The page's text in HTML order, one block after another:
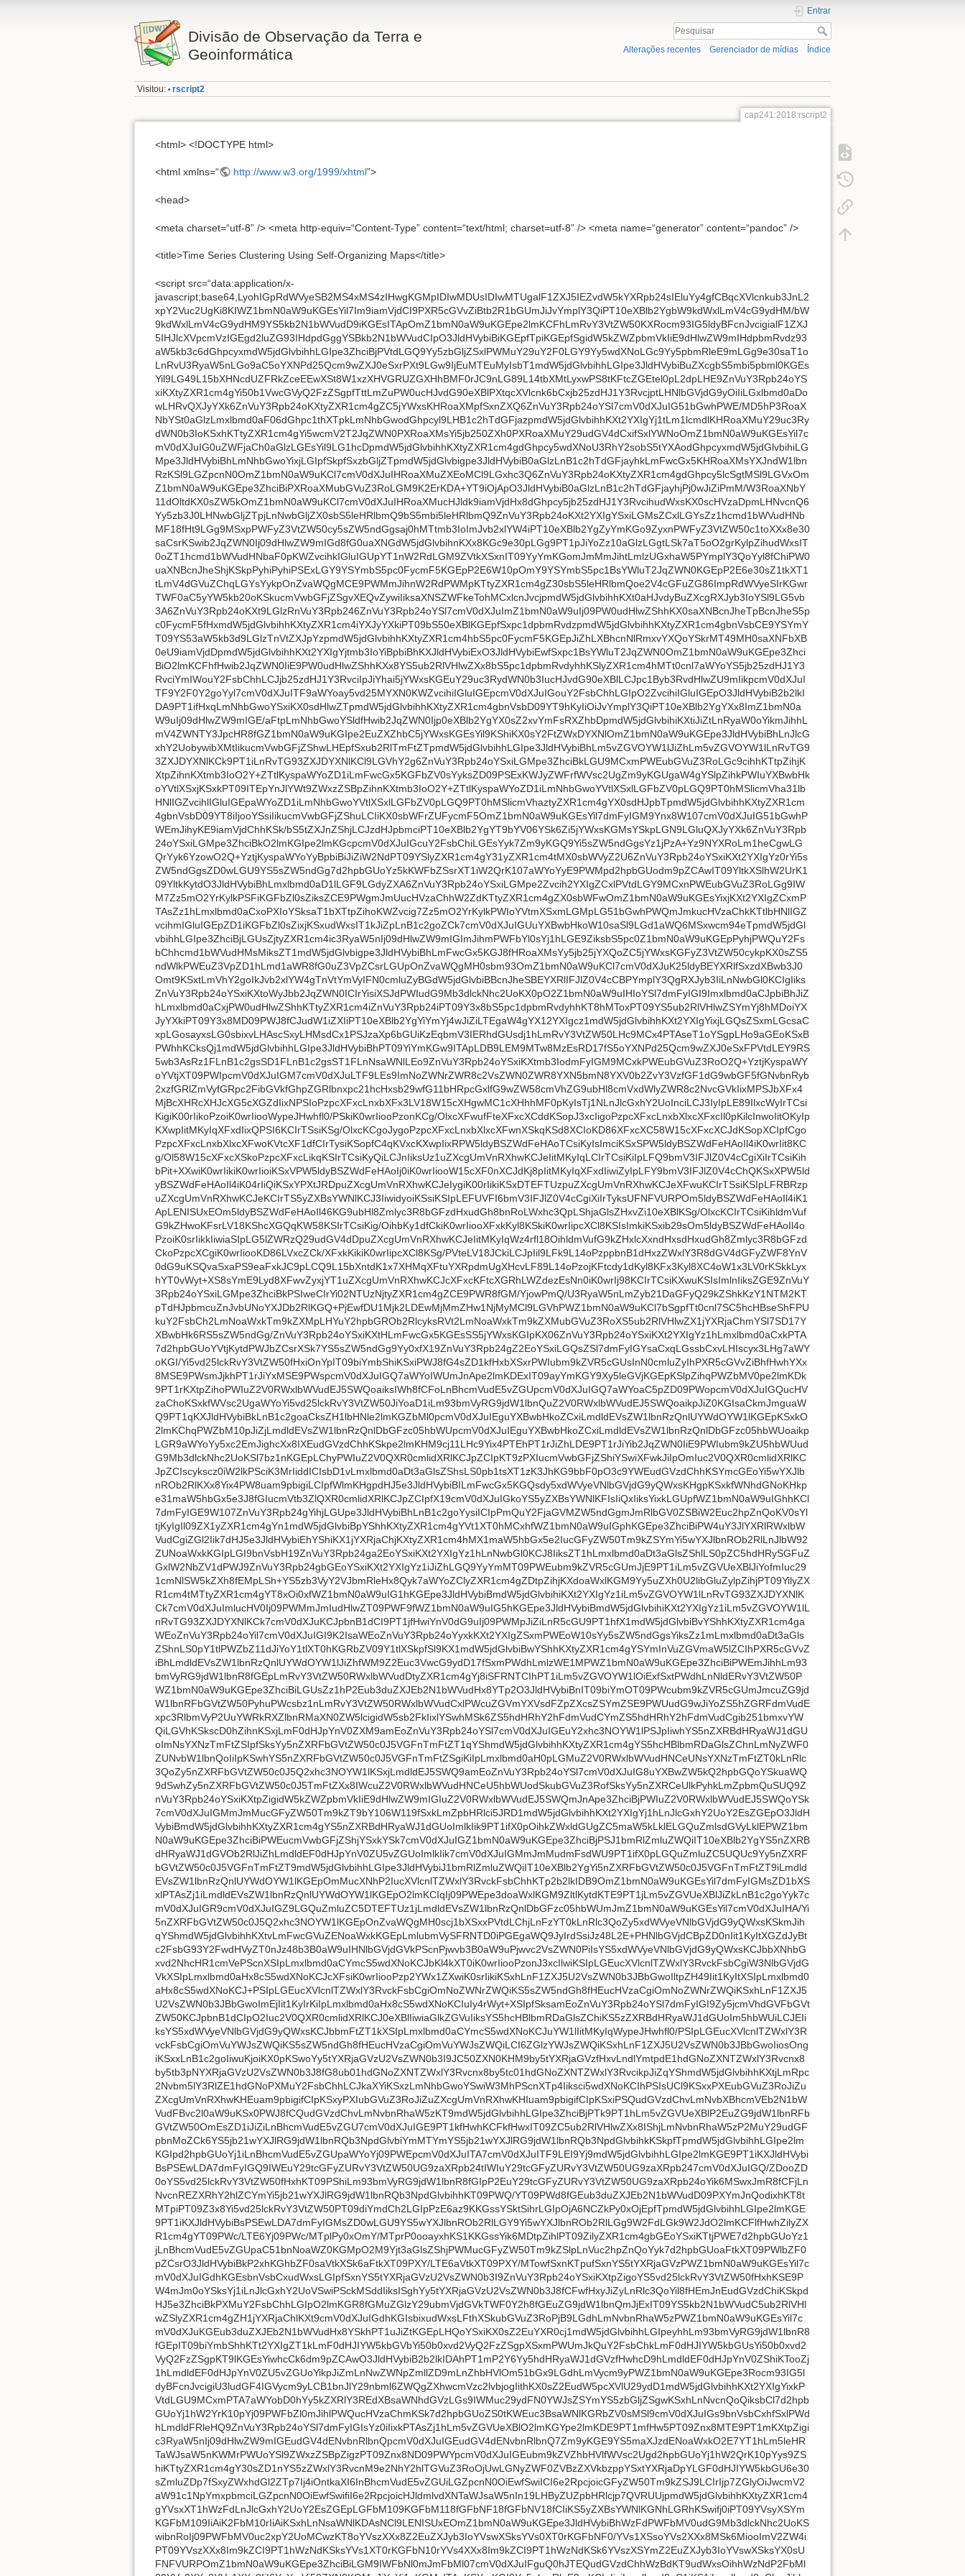
Divisão de Observação da Terra e
Geoinformática
Entrar
Alterações recentes Gerenciador de mídias Índice
Visitou: • rscript2
cap241:2018:rscript2
<html> <!DOCTYPE html>
<html xmlns=“ http://www.w3.org/1999/xhtml”>
<head>
<meta charset=“utf-8” /> <meta http-equiv=“Content-Type” content=“text/html; charset=utf-8” /> <meta name=“generator” content=“pandoc” />
<title>Time Series Clustering Using Self-Organizing Maps</title>
<script src=“data:application/x-javascript;base64,LyohIGpRdWVyeSB2MS4xMS4zIHwgKGMpIDIwMDUsIDIwMTUgalF1ZXJ5IEZvdW5kYXRpb24sIEluYy4gfCBqcXVlcnkub3JnL2xpY2Vuc2UgKi8KIWZ1bmN0aW9uKGEsYil7Im9iamVjdCI9PXR5cGVvZiBtb2R1bGUmJiJvYmplY3QiPT10eXBlb2YgbW9kdWxlLmV4cG9ydHM/bW9kdWxlLmV4cG9ydHM9YS5kb2N1bWVudD9iKGEsITApOmZ1bmN0aW9uKGEpe2lmKCFhLmRvY3VtZW50KXRocm93IG5ldyBFcnJvcigialF1ZXJ5IHJlcXVpcmVzIGEgd2luZG93IHdpdGggYSBkb2N1bWVudCIpO3JldHVybiBiKGEpfTpiKGEpfSgidW5kZWZpbmVkIiE9dHlwZW9mIHdpbmRvdz93aW5kb3c6dGhpcyxmdW5jdGlvbihhLGIpe3ZhciBjPVtdLGQ9Yy5zbGljZSxlPWMuY29uY2F0LGY9Yy5wdXNoLGc9Yy5pbmRleE9mLGg9e30saT1oLnRvU3RyaW5nLGo9aC5oYXNPd25Qcm9wZXJ0eSxrPXt9LGw9IjEuMTEuMyIsbT1mdW5jdGlvbihhLGIpe3JldHVybiBuZXcgbS5mbi5pbml0KGEsYil9LG49L15bXHNcdUZFRkZceEEwXSt8W1xzXHVGRUZGXHhBMF0rJC9nLG89L14tbXMtLyxwPS8tKFtcZGEtel0pL2dpLHE9ZnVuY3Rpb24oYSxiKXtyZXR1cm4gYi50b1VwcGVyQ2FzZSgpfTttLmZuPW0ucHJvdG90eXBlPXtqcXVlcnk6bCxjb25zdHJ1Y3RvcjptLHNlbGVjdG9yOiIiLGxlbmd0aDowLHRvQXJyYXk6ZnVuY3Rpb24oKXtyZXR1cm4gZC5jYWxsKHRoaXMpfSxnZXQ6ZnVuY3Rpb24oYSl7cmV0dXJuIG51bGwhPWE/MD5hP3RoaXNbYSt0aGlzLmxlbmd0aF06dGhpc1thXTpkLmNhbGwodGhpcyl9LHB1c2hTdGFjazpmdW5jdGlvbihhKXt2YXIgYj1tLm1lcmdlKHRoaXMuY29uc3RydWN0b3IoKSxhKTtyZXR1cm4gYi5wcmV2T2JqZWN0PXRoaXMsYi5jb250ZXh0PXRoaXMuY29udGV4dCxifSxlYWNoOmZ1bmN0aW9uKGEsYil7cmV0dXJuIG0uZWFjaCh0aGlzLGEsYil9LG1hcDpmdW5jdGlvbihhKXtyZXR1cm4gdGhpcy5wdXNoU3RhY2sobS5tYXAodGhpcyxmdW5jdGlvbihiLGMpe3JldHVybiBhLmNhbGwoYixjLGIpfSkpfSxzbGljZTpmdW5jdGlvbigpe3JldHVybiB0aGlzLnB1c2hTdGFjayhkLmFwcGx5KHRoaXMsYXJndW1lbnRzKSl9LGZpcnN0OmZ1bmN0aW9uKCl7cmV0dXJuIHRoaXMuZXEoMCl9LGxhc3Q6ZnVuY3Rpb24oKXtyZXR1cm4gdGhpcy5lcSgtMSl9LGVxOmZ1bmN0aW9uKGEpe3ZhciBiPXRoaXMubGVuZ3RoLGM9K2ErKDA+YT9iOjApO3JldHVybiB0aGlzLnB1c2hTdGFjayhjPj0wJiZiPmM/W3RoaXNbY11dOltdKX0sZW5kOmZ1bmN0aW9uKCl7cmV0dXJuIHRoaXMucHJldk9iamVjdHx8dGhpcy5jb25zdHJ1Y3RvcihudWxsKX0scHVzaDpmLHNvcnQ6Yy5zb3J0LHNwbGljZTpjLnNwbGljZX0sbS5leHRlbmQ9bS5mbi5leHRlbmQ9ZnVuY3Rpb24oKXt2YXIgYSxiLGMsZCxlLGYsZz1hcmd1bWVudHNbMF18fHt9LGg9MSxpPWFyZ3VtZW50cy5sZW5ndGgsaj0hMTtmb3IoImJvb2xlYW4iPT10eXBlb2YgZyYmKGo9ZyxnPWFyZ3VtZW50c1toXXx8e30saCsrKSwib2JqZWN0Ij09dHlwZW9mIGd8fG0uaXNGdW5jdGlvbihnKXx8KGc9e30pLGg9PT1pJiYoZz10aGlzLGgtLSk7aT5oO2grKylpZihudWxsIT0oZT1hcmd1bWVudHNbaF0pKWZvcihkIGluIGUpYT1nW2RdLGM9ZVtkXSxnIT09YyYmKGomJmMmJihtLmlzUGxhaW5PYmplY3QoYyl8fChiPW0uaXNBcnJheShjKSkpPyhiPyhiPSExLGY9YSYmbS5pc0FycmF5KGEpP2E6W10pOmY9YSYmbS5pc1BsYWluT2JqZWN0KGEpP2E6e30sZ1tkXT1tLmV4dGVuZChqLGYsYykpOnZvaWQgMCE9PWMmJihnW2RdPWMpKTtyZXR1cm4gZ30sbS5leHRlbmQoe2V4cGFuZG86ImpRdWVyeSIrKGwrTWF0aC5yYW5kb20oKSkucmVwbGFjZSgvXEQvZywiIiksaXNSZWFkeTohMCxlcnJvcjpmdW5jdGlvbihhKXt0aHJvdyBuZXcgRXJyb3IoYSl9LG5vb3A6ZnVuY3Rpb24oKXt9LGlzRnVuY3Rpb246ZnVuY3Rpb24oYSl7cmV0dXJuImZ1bmN0aW9uIj09PW0udHlwZShhKX0saXNBcnJheTpBcnJheS5pc0FycmF5fHxmdW5jdGlvbihhKXtyZXR1cm4iYXJyYXkiPT09bS50eXBlKGEpfSxpc1dpbmRvdzpmdW5jdGlvbihhKXtyZXR1cm4gbnVsbCE9YSYmYT09YS53aW5kb3d9LGlzTnVtZXJpYzpmdW5jdGlvbihhKXtyZXR1cm4hbS5pc0FycmF5KGEpJiZhLXBhcnNlRmxvYXQoYSkrMT49MH0saXNFbXB0eU9iamVjdDpmdW5jdGlvbihhKXt2YXIgYjtmb3IoYiBpbiBhKXJldHVybiExO3JldHVybiEwfSxpc1BsYWluT2JqZWN0OmZ1bmN0aW9uKGEpe3ZhciBiO2lmKCFhfHwib2JqZWN0IiE9PW0udHlwZShhKXx8YS5ub2RlVHlwZXx8bS5pc1dpbmRvdyhhKSlyZXR1cm4hMTt0cnl7aWYoYS5jb25zdHJ1Y3RvciYmIWouY2FsbChhLCJjb25zdHJ1Y3RvciIpJiYhai5jYWxsKGEuY29uc3RydWN0b3IucHJvdG90eXBlLCJpc1Byb3RvdHlwZU9mIikpcmV0dXJuITF9Y2F0Y2goYyl7cmV0dXJuITF9aWYoay5vd25MYXN0KWZvcihiIGluIGEpcmV0dXJuIGouY2FsbChhLGIpO2ZvcihiIGluIGEpO3JldHVybiB2b2lkIDA9PT1ifHxqLmNhbGwoYSxiKX0sdHlwZTpmdW5jdGlvbihhKXtyZXR1cm4gbnVsbD09YT9hKyIiOiJvYmplY3QiPT10eXBlb2YgYXx8ImZ1bmN0aW9uIj09dHlwZW9mIGE/aFtpLmNhbGwoYSldfHwib2JqZWN0Ijp0eXBlb2YgYX0sZ2xvYmFsRXZhbDpmdW5jdGlvbihiKXtiJiZtLnRyaW0oYikmJihhLmV4ZWNTY3JpcHR8fGZ1bmN0aW9uKGIpe2EuZXZhbC5jYWxsKGEsYil9KShiKX0sY2FtZWxDYXNlOmZ1bmN0aW9uKGEpe3JldHVybiBhLnJlcGxhY2UobywibXMtIikucmVwbGFjZShwLHEpfSxub2RlTmFtZTpmdW5jdGlvbihhLGIpe3JldHVybiBhLm5vZGVOYW1lJiZhLm5vZGVOYW1lLnRvTG93ZXJDYXNlKCk9PT1iLnRvTG93ZXJDYXNlKCl9LGVhY2g6ZnVuY3Rpb24oYSxiLGMpe3ZhciBkLGU9MCxmPWEubGVuZ3RoLGc9cihhKTtpZihjKXtpZihnKXtmb3IoO2Y+ZTtlKyspaWYoZD1iLmFwcGx5KGFbZV0sYyksZD09PSExKWJyZWFrfWVsc2UgZm9yKGUgaW4gYSlpZihkPWIuYXBwbHkoYVtlXSxjKSxkPT09ITEpYnJlYWt9ZWxzZSBpZihnKXtmb3IoO2Y+ZTtlKyspaWYoZD1iLmNhbGwoYVtlXSxlLGFbZV0pLGQ9PT0hMSlicmVha31lbHNlIGZvcihlIGluIGEpaWYoZD1iLmNhbGwoYVtlXSxlLGFbZV0pLGQ9PT0hMSlicmVhaztyZXR1cm4gYX0sdHJpbTpmdW5jdGlvbihhKXtyZXR1cm4gbnVsbD09YT8iIjooYSsiIikucmVwbGFjZShuLCIiKX0sbWFrZUFycmF5OmZ1bmN0aW9uKGEsYil7dmFyIGM9Ynx8W107cmV0dXJuIG51bGwhPWEmJihyKE9iamVjdChhKSk/bS5tZXJnZShjLCJzdHJpbmciPT10eXBlb2YgYT9bYV06YSk6Zi5jYWxsKGMsYSkpLGN9LGluQXJyYXk6ZnVuY3Rpb24oYSxiLGMpe3ZhciBkO2lmKGIpe2lmKGcpcmV0dXJuIGcuY2FsbChiLGEsYyk7Zm9yKGQ9Yi5sZW5ndGgsYz1jPzA+Yz9NYXRoLm1heCgwLGQrYyk6YzowO2Q+YztjKyspaWYoYyBpbiBiJiZiW2NdPT09YSlyZXR1cm4gY31yZXR1cm4tMX0sbWVyZ2U6ZnVuY3Rpb24oYSxiKXt2YXIgYz0rYi5sZW5ndGgsZD0wLGU9YS5sZW5ndGg7d2hpbGUoYz5kKWFbZSsrXT1iW2QrK107aWYoYyE9PWMpd2hpbGUodm9pZCAwIT09YltkXSlhW2UrK109YltkKytdO3JldHVybiBhLmxlbmd0aD1lLGF9LGdyZXA6ZnVuY3Rpb24oYSxiLGMpe2Zvcih2YXIgZCxlPVtdLGY9MCxnPWEubGVuZ3RoLGg9IWM7Zz5mO2YrKylkPSFiKGFbZl0sZiksZCE9PWgmJmUucHVzaChhW2ZdKTtyZXR1cm4gZX0sbWFwOmZ1bmN0aW9uKGEsYixjKXt2YXIgZCxmPTAsZz1hLmxlbmd0aCxoPXIoYSksaT1bXTtpZihoKWZvcig7Zz5mO2YrKylkPWIoYVtmXSxmLGMpLG51bGwhPWQmJmkucHVzaChkKTtlbHNlIGZvcihmIGluIGEpZD1iKGFbZl0sZixjKSxudWxsIT1kJiZpLnB1c2goZCk7cmV0dXJuIGUuYXBwbHkoW10saSl9LGd1aWQ6MSxwcm94eTpmdW5jdGlvbihhLGIpe3ZhciBjLGUsZjtyZXR1cm4ic3RyaW5nIj09dHlwZW9mIGImJihmPWFbYl0sYj1hLGE9ZiksbS5pc0Z1bmN0aW9uKGEpPyhjPWQuY2FsbChhcmd1bWVudHMsMiksZT1mdW5jdGlvbigpe3JldHVybiBhLmFwcGx5KGJ8fHRoaXMsYy5jb25jYXQoZC5jYWxsKGFyZ3VtZW50cykpKX0sZS5ndWlkPWEuZ3VpZD1hLmd1aWR8fG0uZ3VpZCsrLGUpOnZvaWQgMH0sbm93OmZ1bmN0aW9uKCl7cmV0dXJuK25ldyBEYXRlfSxzdXBwb3J0Omt9KSxtLmVhY2goIkJvb2xlYW4gTnVtYmVyIFN0cmluZyBGdW5jdGlvbiBBcnJheSBEYXRlIFJlZ0V4cCBPYmplY3QgRXJyb3IiLnNwbGl0KCIgIiksZnVuY3Rpb24oYSxiKXtoWyJbb2JqZWN0ICIrYisiXSJdPWIudG9Mb3dlckNhc2UoKX0pO2Z1bmN0aW9uIHIoYSl7dmFyIGI9Imxlbmd0aCJpbiBhJiZhLmxlbmd0aCxjPW0udHlwZShhKTtyZXR1cm4iZnVuY3Rpb24iPT09Y3x8bS5pc1dpbmRvdyhhKT8hMToxPT09YS5ub2RlVHlwZSYmYj8hMDoiYXJyYXkiPT09Y3x8MD09PWJ8fCJudW1iZXIiPT10eXBlb2YgYiYmYj4wJiZiLTEgaW4gYX12YXIgcz1mdW5jdGlvbihhKXt2YXIgYixjLGQsZSxmLGcsaCxpLGosayxsLG0sbixvLHAscSxyLHMsdCx1PSJzaXp6bGUiKzEqbmV3IERhdGUsdj1hLmRvY3VtZW50LHc9MCx4PTAseT1oYSgpLHo9aGEoKSxBPWhhKCksQj1mdW5jdGlvbihhLGIpe3JldHVybiBhPT09YiYmKGw9ITApLDB9LEM9MTw8MzEsRD17fS5oYXNPd25Qcm9wZXJ0eSxFPVtdLEY9RS5wb3AsRz1FLnB1c2gsSD1FLnB1c2gsST1FLnNsaWNlLEo9ZnVuY3Rpb24oYSxiKXtmb3IodmFyIGM9MCxkPWEubGVuZ3RoO2Q+YztjKyspaWYoYVtjXT09PWIpcmV0dXJuIGM7cmV0dXJuLTF9LEs9ImNoZWNrZWR8c2VsZWN0ZWR8YXN5bmN8YXV0b2ZvY3VzfGF1dG9wbGF5fGNvbnRyb2xzfGRlZmVyfGRpc2FibGVkfGhpZGRlbnxpc21hcHxsb29wfG11bHRpcGxlfG9wZW58cmVhZG9ubHl8cmVxdWlyZWR8c2NvcGVkIixMPSJbXFx4MjBcXHRcXHJcXG5cXGZdIixNPSIoPzpcXFxcLnxbXFx3LV18W15cXHgwMC1cXHhhMF0pKyIsTj1NLnJlcGxhY2UoInciLCJ3IyIpLE89IlxcWyIrTCsiKigiK00rIikoPzoiK0wrIiooWypeJHwhfl0/PSkiK0wrIiooPzonKCg/OlxcXFwufFteXFxcXCddKSopJ3xcIigoPzpcXFxcLnxbXlxcXFxcIl0pKilcInwoIitOKyIpKXwpIitMKyIqXFxdIixQPSI6KCIrTSsiKSg/OlxcKCgoJygoPzpcXFxcLnxbXlxcXFwnXSkqKSd8XCIoKD86XFxcXC58W15cXFxcXCJdKSopXCIpfCgoPzpcXFxcLnxbXlxcXFwoKVtcXF1dfCIrTysiKSopfC4qKVxcKXwpIixRPW5ldyBSZWdFeHAoTCsiKyIsImciKSxSPW5ldyBSZWdFeHAoIl4iK0wrIit8KCg/Ol58W15cXFxcXSkoPzpcXFxcLikqKSIrTCsiKyQiLCJnIiksUz1uZXcgUmVnRXhwKCJeIitMKyIqLCIrTCsiKiIpLFQ9bmV3IFJlZ0V4cCgiXiIrTCsiKihbPit+XXwiK0wrIikiK0wrIioiKSxVPW5ldyBSZWdFeHAoIj0iK0wrIiooW15cXF0nXCJdKj8pIitMKyIqXFxdIiwiZyIpLFY9bmV3IFJlZ0V4cChQKSxXPW5ldyBSZWdFeHAoIl4iK04rIiQiKSxYPXtJRDpuZXcgUmVnRXhwKCJeIygiK00rIikiKSxDTEFTUzpuZXcgUmVnRXhwKCJeXFwuKCIrTSsiKSIpLFRBRzpuZXcgUmVnRXhwKCJeKCIrTS5yZXBsYWNlKCJ3IiwidyoiKSsiKSIpLEFUVFI6bmV3IFJlZ0V4cCgiXiIrTyksUFNFVURPOm5ldyBSZWdFeHAoIl4iK1ApLENISUxEOm5ldyBSZWdFeHAoIl46KG9ubHl8Zmlyc3R8bGFzdHxudGh8bnRoLWxhc3QpLShjaGlsZHxvZi10eXBlKSg/OlxcKCIrTCsiKihldmVufG9kZHwoKFsrLV18KShcXGQqKW58KSIrTCsiKig/OihbKy1dfCkiK0wrIiooXFxkKyl8KSkiK0wrIipcXCl8KSIsImkiKSxib29sOm5ldyBSZWdFeHAoIl4oPzoiK0srIikkIiwiaSIpLG5lZWRzQ29udGV4dDpuZXcgUmVnRXhwKCJeIitMKyIqWz4rfl18OihldmVufG9kZHxlcXxndHxsdHxudGh8Zmlyc3R8bGFzdCkoPzpcXCgiK0wrIiooKD86LVxcZCk/XFxkKikiK0wrIipcXCl8KSg/PVteLV18JCkiLCJpIil9LFk9L14oPzppbnB1dHxzZWxlY3R8dGV4dGFyZWF8YnV0dG9uKSQvaSxaPS9eaFxkJC9pLCQ9L15bXntdK1x7XHMqXFtuYXRpdmUgXHcvLF89L14oPzojKFtcdy1dKyl8KFx3Kyl8XC4oW1x3LV0rKSkkLyxhYT0vWyt+XS8sYmE9Lyd8XFwvZyxjYT1uZXcgUmVnRXhwKCJcXFxcKFtcXGRhLWZdezEsNn0iK0wrIj98KCIrTCsiKXwuKSIsImlnIiksZGE9ZnVuY3Rpb24oYSxiLGMpe3ZhciBkPSIweCIrYi02NTUzNjtyZXR1cm4gZCE9PWR8fGM/YjowPmQ/U3RyaW5nLmZyb21DaGFyQ29kZShkKzY1NTM2KTpTdHJpbmcuZnJvbUNoYXJDb2RlKGQ+PjEwfDU1Mjk2LDEwMjMmZHw1NjMyMCl9LGVhPWZ1bmN0aW9uKCl7bSgpfTt0cnl7SC5hcHBseShFPUkuY2FsbCh2LmNoaWxkTm9kZXMpLHYuY2hpbGROb2RlcyksRVt2LmNoaWxkTm9kZXMubGVuZ3RoXS5ub2RlVHlwZX1jYXRjaChmYSl7SD17YXBwbHk6RS5sZW5ndGg/ZnVuY3Rpb24oYSxiKXtHLmFwcGx5KGEsSS5jYWxsKGIpKX06ZnVuY3Rpb24oYSxiKXt2YXIgYz1hLmxlbmd0aCxkPTA7d2hpbGUoYVtjKytdPWJbZCsrXSk7YS5sZW5ndGg9Yy0xfX19ZnVuY3Rpb24gZ2EoYSxiLGQsZSl7dmFyIGYsaCxqLGssbCxvLHIscyx3LHg7aWYoKGI/Yi5vd25lckRvY3VtZW50fHxiOnYpIT09biYmbShiKSxiPWJ8fG4sZD1kfHxbXSxrPWIubm9kZVR5cGUsInN0cmluZyIhPXR5cGVvZiBhfHwhYXx8MSE9PWsmJjkhPT1rJiYxMSE9PWspcmV0dXJuIGQ7aWYoIWUmJnApe2lmKDExIT09ayYmKGY9Xy5leGVjKGEpKSlpZihqPWZbMV0pe2lmKDk9PT1rKXtpZihoPWIuZ2V0RWxlbWVudEJ5SWQoaiksIWh8fCFoLnBhcmVudE5vZGUpcmV0dXJuIGQ7aWYoaC5pZD09PWopcmV0dXJuIGQucHVzaChoKSxkfWVsc2UgaWYoYi5vd25lckRvY3VtZW50JiYoaD1iLm93bmVyRG9jdW1lbnQuZ2V0RWxlbWVudEJ5SWQoaikpJiZ0KGIsaCkmJmguaWQ9PT1qKXJldHVybiBkLnB1c2goaCksZH1lbHNle2lmKGZbMl0pcmV0dXJuIEguYXBwbHkoZCxiLmdldEVsZW1lbnRzQnlUYWdOYW1lKGEpKSxkO2lmKChqPWZbM10pJiZjLmdldEVsZW1lbnRzQnlDbGFzc05hbWUpcmV0dXJuIEguYXBwbHkoZCxiLmdldEVsZW1lbnRzQnlDbGFzc05hbWUoaikpLGR9aWYoYy5xc2EmJighcXx8IXEudGVzdChhKSkpe2lmKHM9cj11LHc9Yix4PTEhPT1rJiZhLDE9PT1rJiYib2JqZWN0IiE9PWIubm9kZU5hbWUudG9Mb3dlckNhc2UoKSl7bz1nKGEpLChyPWIuZ2V0QXR0cmlidXRlKCJpZCIpKT9zPXIucmVwbGFjZShiYSwiXFwkJiIpOmIuc2V0QXR0cmlidXRlKCJpZCIscykscz0iW2lkPSciK3MrIiddICIsbD1vLmxlbmd0aDt3aGlsZShsLS0pb1tsXT1zK3JhKG9bbF0pO3c9YWEudGVzdChhKSYmcGEoYi5wYXJlbnROb2RlKXx8Yix4PW8uam9pbigiLCIpfWlmKHgpdHJ5e3JldHVybiBILmFwcGx5KGQsdy5xdWVyeVNlbGVjdG9yQWxsKHgpKSxkfWNhdGNoKHkpe31maW5hbGx5e3J8fGIucmVtb3ZlQXR0cmlidXRlKCJpZCIpfX19cmV0dXJuIGkoYS5yZXBsYWNlKFIsI